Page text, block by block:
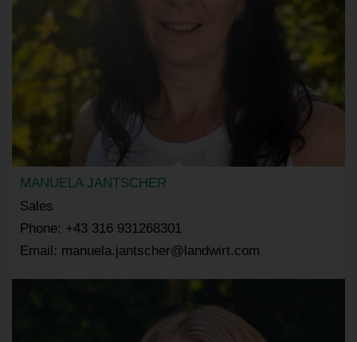
MANUELA JANTSCHER
Sales
Phone: +43 316 931268301
Email: manuela.jantscher@landwirt.com